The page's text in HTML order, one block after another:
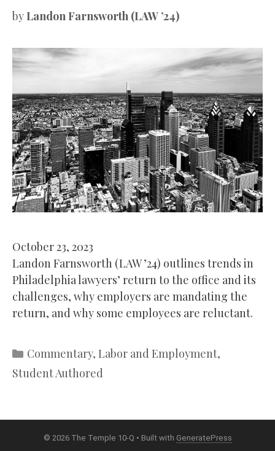
byLandon Farnsworth (LAW ’24)
October 23, 2023
Landon Farnsworth (LAW ’24) outlines trends in
Philadelphia lawyers’ return to the office and its
challenges, why employers are mandating the
return, and why some employees are reluctant.
Categories
Commentary, Labor and Employment,
Student Authored
© 2026 The Temple 10-Q • Built with GeneratePress